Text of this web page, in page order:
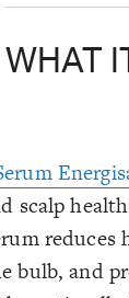
WHAT
scalp
reduces
bulb, and